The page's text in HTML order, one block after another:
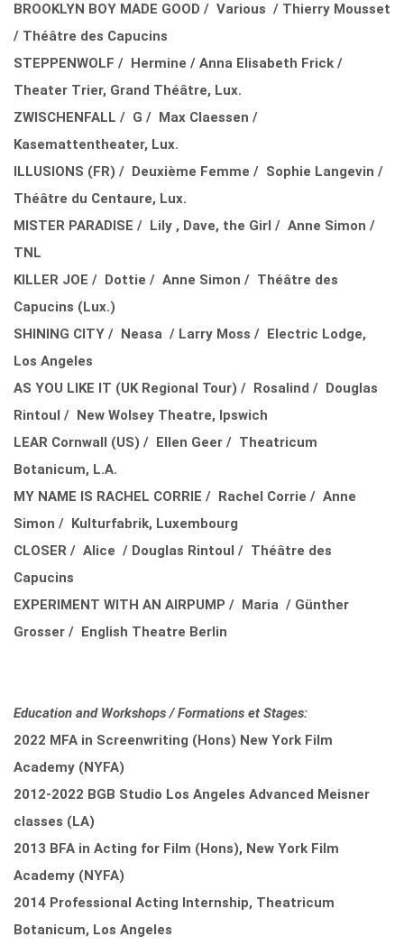
BROOKLYN BOY MADE GOOD / Various / Thierry Mousset
/ Théâtre des Capucins
STEPPENWOLF / Hermine / Anna Elisabeth Frick /
Theater Trier, Grand Théâtre, Lux.
ZWISCHENFALL / G / Max Claessen /
Kasemattentheater, Lux.
ILLUSIONS (FR) / Deuxième Femme / Sophie Langevin /
Théâtre du Centaure, Lux.
MISTER PARADISE / Lily , Dave, the Girl / Anne Simon /
TNL
KILLER JOE / Dottie / Anne Simon / Théâtre des
Capucins (Lux.)
SHINING CITY / Neasa / Larry Moss / Electric Lodge,
Los Angeles
AS YOU LIKE IT (UK Regional Tour) / Rosalind / Douglas
Rintoul / New Wolsey Theatre, Ipswich
LEAR Cornwall (US) / Ellen Geer / Theatricum
Botanicum, L.A.
MY NAME IS RACHEL CORRIE / Rachel Corrie / Anne
Simon / Kulturfabrik, Luxembourg
CLOSER / Alice / Douglas Rintoul / Théâtre des
Capucins
EXPERIMENT WITH AN AIRPUMP / Maria / Günther
Grosser / English Theatre Berlin
Education and Workshops / Formations et Stages:
2022 MFA in Screenwriting (Hons) New York Film
Academy (NYFA)
2012-2022 BGB Studio Los Angeles Advanced Meisner
classes (LA)
2013 BFA in Acting for Film (Hons), New York Film
Academy (NYFA)
2014 Professional Acting Internship, Theatricum
Botanicum, Los Angeles